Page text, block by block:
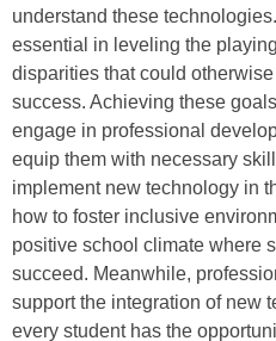
understand these
essential in leveling the
disparities that could otherwise
success. Achieving these
engage in professional
equip them with necessary
implement new technology in
how to foster inclusive
positive school climate where
succeed. Meanwhile,
support the integration of new
every student has the